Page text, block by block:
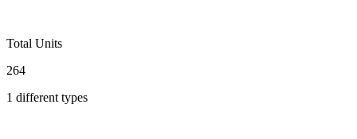
Total Units
264
1 different types